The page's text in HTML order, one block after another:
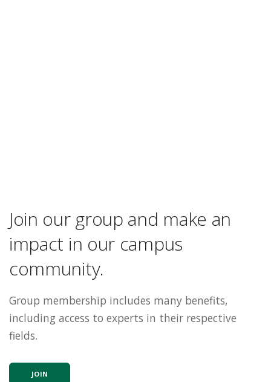
Join our group and make an
impact in our campus
community.
Group membership includes many benefits,
including access to experts in their respective
fields.
JOIN